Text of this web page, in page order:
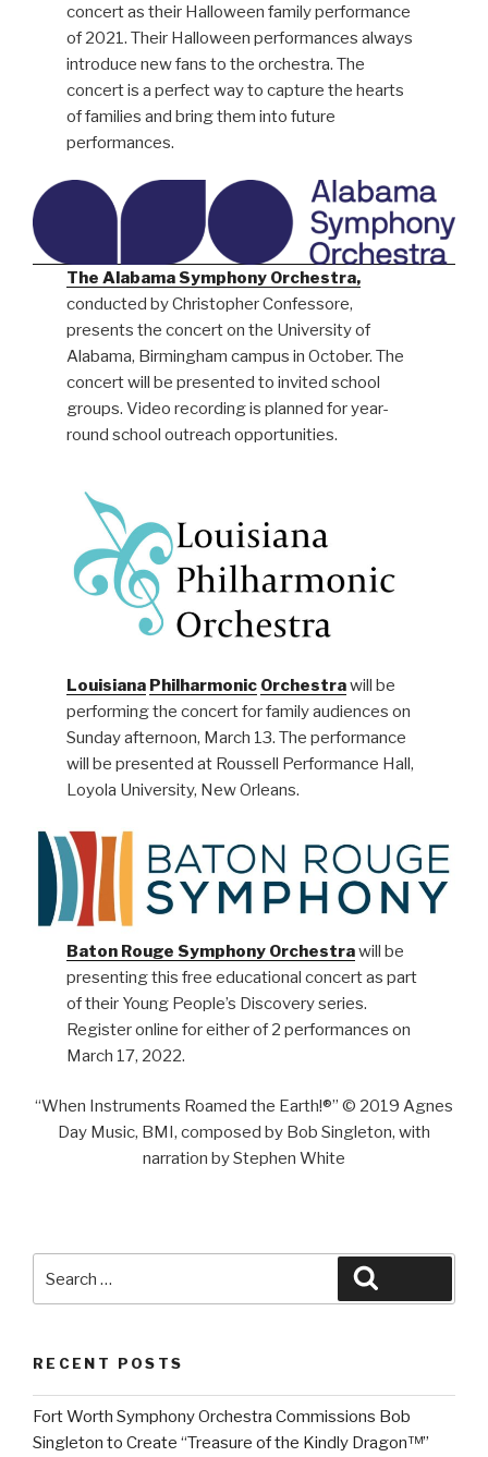
concert as their Halloween family performance
of 2021. Their Halloween performances always
introduce new fans to the orchestra. The
concert is a perfect way to capture the hearts
of families and bring them into future
performances.
The Alabama Symphony Orchestra,
conducted by Christopher Confessore,
presents the concert on the University of
Alabama, Birmingham campus in October. The
concert will be presented to invited school
groups. Video recording is planned for year-
round school outreach opportunities.
Louisiana Philharmonic Orchestrawill be
performing the concert for family audiences on
Sunday afternoon, March 13. The performance
will be presented at Roussell Performance Hall,
Loyola University, New Orleans.
Baton Rouge Symphony Orchestrawill be
presenting this free educational concert as part
of their Young People’s Discovery series.
Register online for either of 2 performances on
March 17, 2022.
“When Instruments Roamed the Earth!®” © 2019 Agnes
Day Music, BMI, composed by Bob Singleton, with
narration by Stephen White
RECENT POSTS
Fort Worth Symphony Orchestra Commissions Bob
Singleton to Create “Treasure of the Kindly Dragon™”